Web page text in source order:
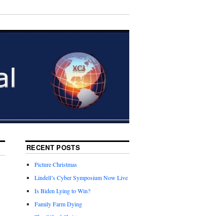
RECENT POSTS
Picture Christmas
Lindell’s Cyber Symposium Now Live
Is Biden Lying to Win?
Family Farm Dying